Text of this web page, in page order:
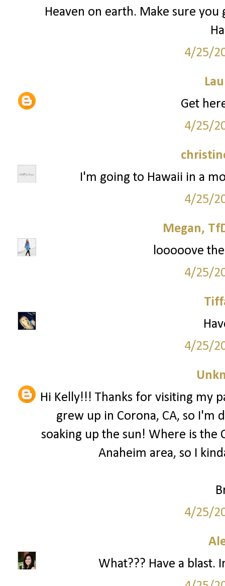
Heaven on earth. Make sure
4/25/
Get
4/25/
I'm going to Hawaii in a
4/25/
Megan,
looooove
4/25/
4/25/
Hi Kelly!!! Thanks for visiting my
grew up in Corona, CA, so
soaking up the sun! Where is
Anaheim area, so I
4/25/
What??? Have a blast.